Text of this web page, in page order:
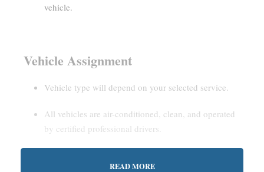
vehicle.
Vehicle Assignment
Vehicle type will depend on your selected service.
All vehicles are air-conditioned, clean, and operated
by certified professional drivers.
READ MORE